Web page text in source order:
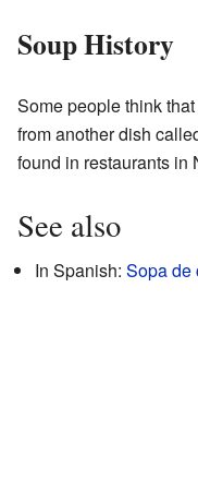
Soup History
Some people think
from another dish
found in restaurants in
See also
In Spanish: Sopa de